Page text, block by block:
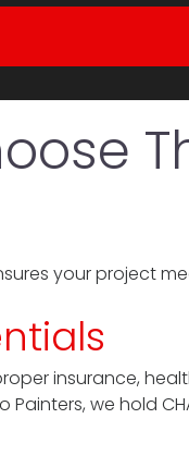
your project
insurance,
Painters, we hold